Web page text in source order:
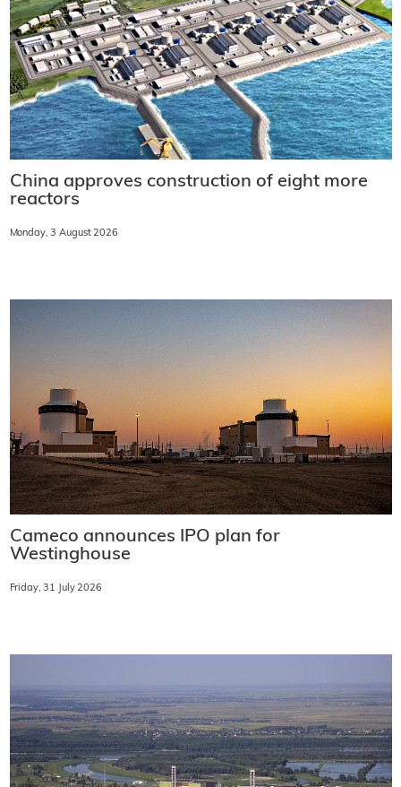
China approves construction of eight more
reactors
Monday, 3 August 2026
Cameco announces IPO plan for
Westinghouse
Friday, 31 July 2026